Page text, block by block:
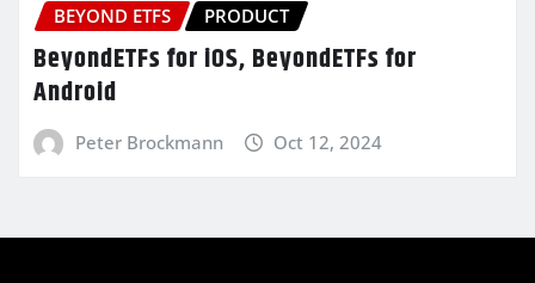
BEYOND ETFS PRODUCT
BeyondETFs for iOS, BeyondETFs for
Android
Peter Brockmann Oct 12, 2024